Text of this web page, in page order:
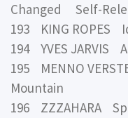
Changed Self-
193 KING ROPES
194 YVES JARVIS
195 MENNO
Mountain
196 ZZZAHARA